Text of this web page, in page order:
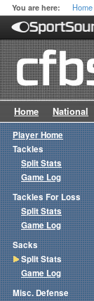
You are here: Home
Home National
Player Home
Tackles
Split Stats
Game Log
Tackles For Loss
Split Stats
Game Log
Sacks
Split Stats
Game Log
Misc. Defense